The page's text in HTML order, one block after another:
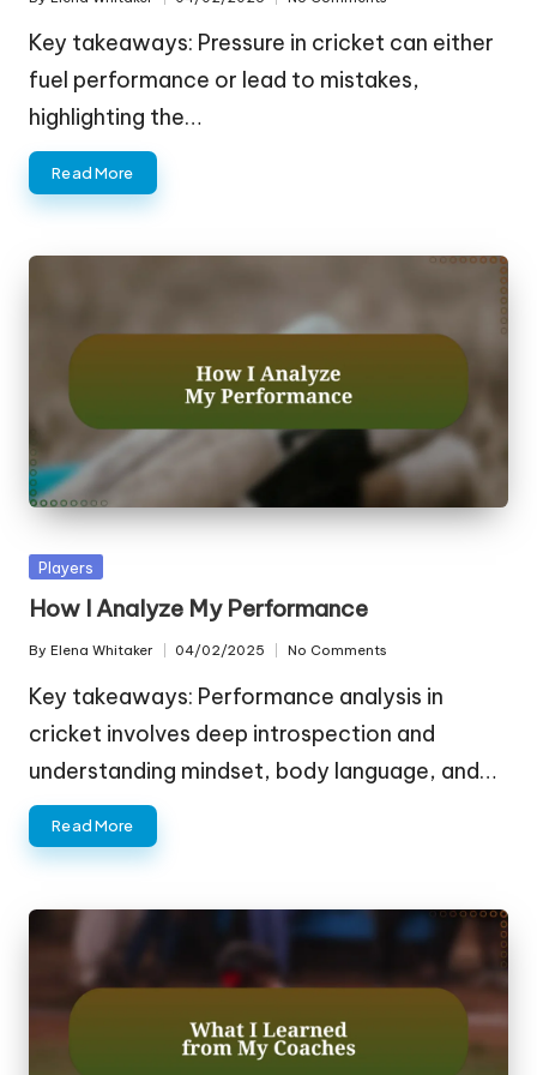
Posted
by
Key takeaways: Pressure in cricket can either
fuel performance or lead to mistakes,
highlighting the…
Read More
Posted
Players
How I Analyze My Performance
Posted
by
By Elena Whitaker 04/02/2025 No Comments
Key takeaways: Performance analysis in
cricket involves deep introspection and
understanding mindset, body language, and…
Read More